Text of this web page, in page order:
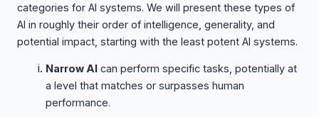
categories for AI systems. We will present these types of
AI in roughly their order of intelligence, generality, and
potential impact, starting with the least potent AI systems.
Narrow AI can perform specific tasks, potentially at
a level that matches or surpasses human
performance.